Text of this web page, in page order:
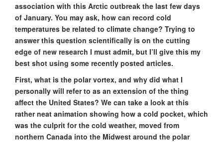
association with this Arctic outbreak the last few days
of January. You may ask, how can record cold
temperatures be related to climate change? Trying to
answer this question scientifically is on the cutting
edge of new research I must admit, but I’ll give this my
best shot using some recently posted articles.
First, what is the polar vortex, and why did what I
personally will refer to as an extension of the thing
affect the United States? We can take a look at this
rather neat animation showing how a cold pocket, which
was the culprit for the cold weather, moved from
northern Canada into the Midwest around the polar